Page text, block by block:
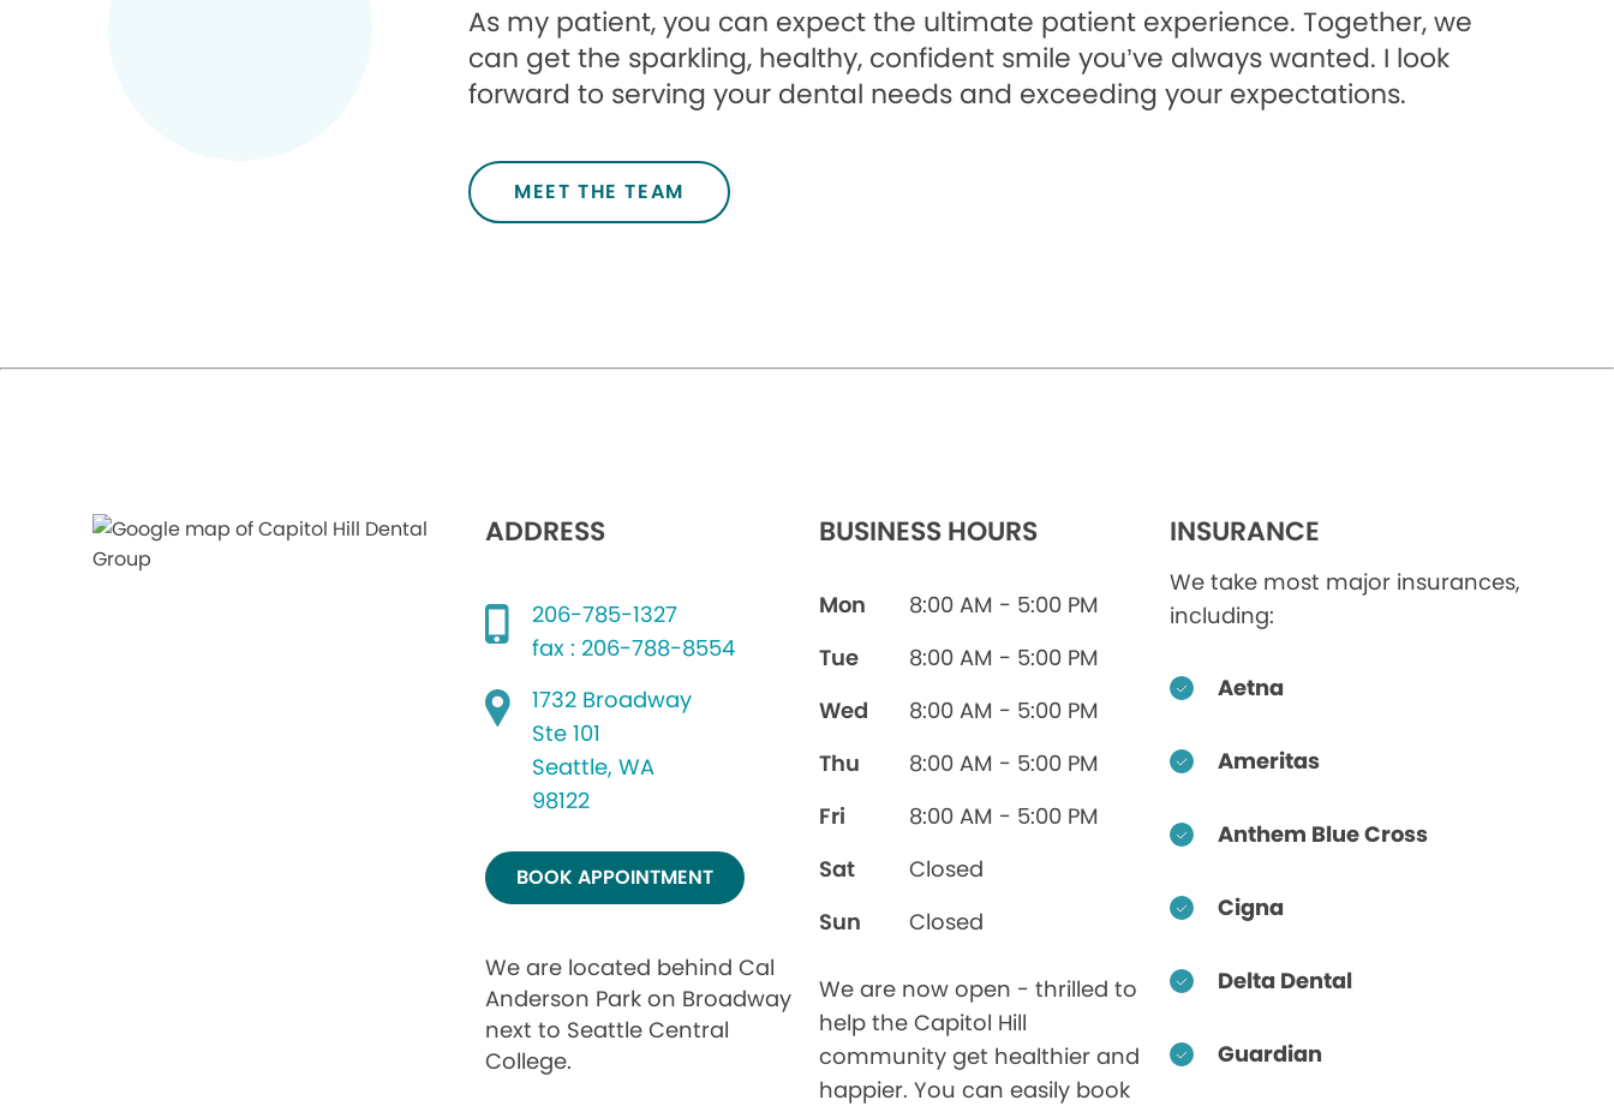
As my patient, you can expect the ultimate patient experience. Together, we
can get the sparkling, healthy, confident smile you’ve always wanted. I look
forward to serving your dental needs and exceeding your expectations.
MEET THE TEAM
ADDRESS
206-785-1327
fax : 206-788-8554
1732 Broadway
Ste 101
Seattle, WA
98122
BOOK APPOINTMENT
We are located behind Cal
Anderson Park on Broadway
next to Seattle Central
College.
BUSINESS HOURS
Mon
8:00 AM - 5:00 PM
Tue
8:00 AM - 5:00 PM
Wed
8:00 AM - 5:00 PM
Thu
8:00 AM - 5:00 PM
Fri
8:00 AM - 5:00 PM
Sat
Closed
Sun
Closed
We are now open - thrilled to
help the Capitol Hill
community get healthier and
happier. You can easily book
INSURANCE
We take most major insurances,
including:
Aetna
Ameritas
Anthem Blue Cross
Cigna
Delta Dental
Guardian